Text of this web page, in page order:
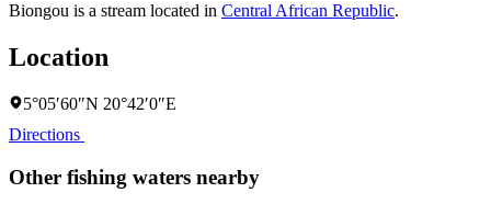
Biongou is a stream located in Central African Republic.
Location
5°05′60″N 20°42′0″E
Directions
Other fishing waters nearby